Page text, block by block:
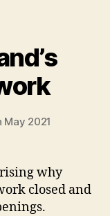
May 2021
why
closed and